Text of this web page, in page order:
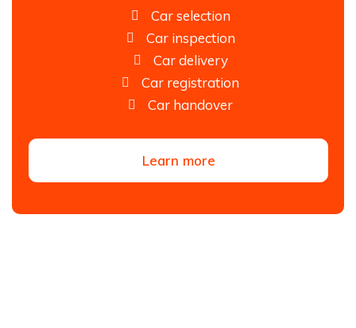
Car selection
Car inspection
Car delivery
Car registration
Car handover
Learn more